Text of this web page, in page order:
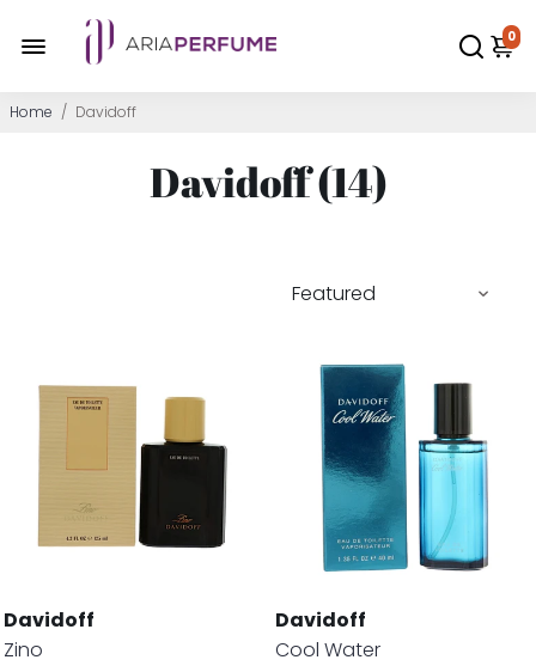
0
Home / Davidoff
Davidoff (14)
Davidoff
Zino
Davidoff
Cool Water